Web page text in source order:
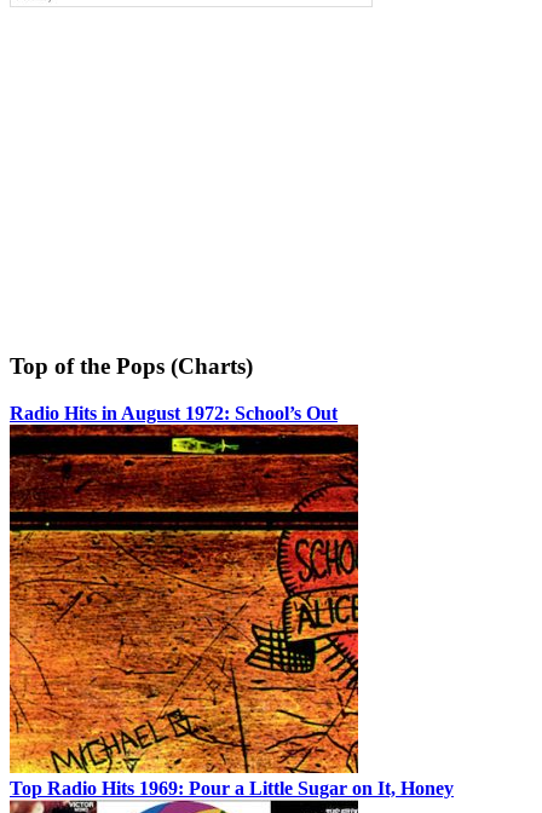
Top of the Pops (Charts)
Radio Hits in August 1972: School’s Out
Top Radio Hits 1969: Pour a Little Sugar on It, Honey